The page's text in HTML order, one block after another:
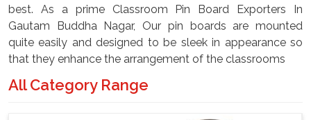
best. As a prime Classroom Pin Board Exporters In
Gautam Buddha Nagar, Our pin boards are mounted
quite easily and designed to be sleek in appearance so
that they enhance the arrangement of the classrooms
All Category Range